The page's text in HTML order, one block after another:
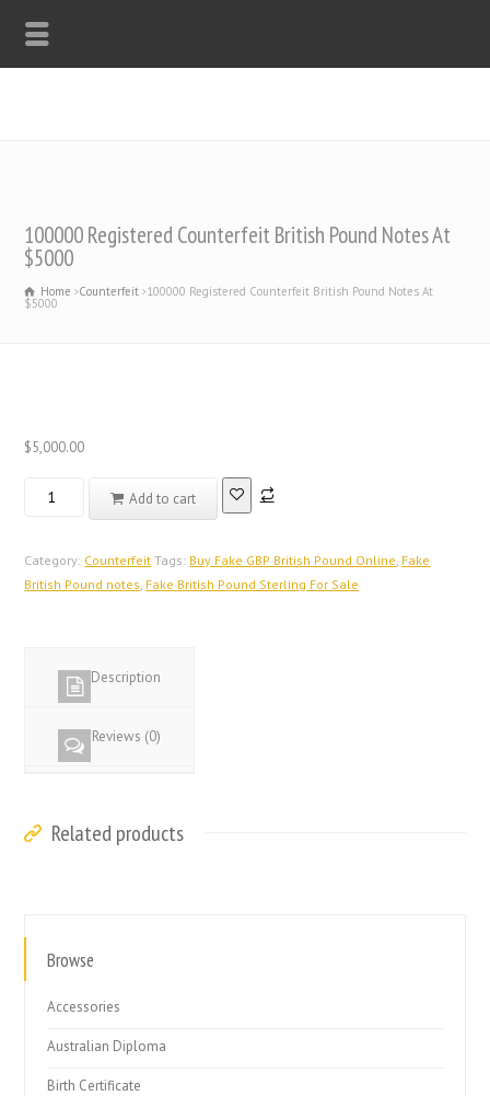
100000 Registered Counterfeit British Pound Notes At
$5000
Home Counterfeit 100000 Registered Counterfeit British Pound Notes At
$5000
$5,000.00
100000
British
Pound
quantity
Add to cart
Category: Counterfeit Tags: Buy Fake GBP British Pound Online, Fake
British Pound notes, Fake British Pound Sterling For Sale
Description
Reviews (0)
Related products
Browse
Accessories
Australian Diploma
Birth Certificate